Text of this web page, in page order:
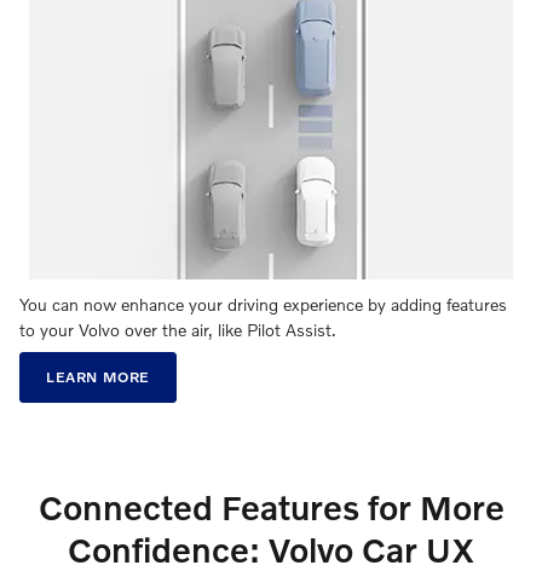
You can now enhance your driving experience by adding features
to your Volvo over the air, like Pilot Assist.
LEARN MORE
Connected Features for More
Confidence: Volvo Car UX